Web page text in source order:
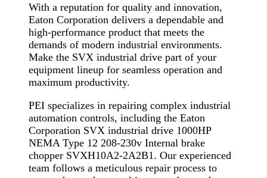
With a reputation for quality and innovation,
Eaton Corporation delivers a dependable and
high-performance product that meets the
demands of modern industrial environments.
Make the SVX industrial drive part of your
equipment lineup for seamless operation and
maximum productivity.
PEI specializes in repairing complex industrial
automation controls, including the Eaton
Corporation SVX industrial drive 1000HP
NEMA Type 12 208-230v Internal brake
chopper SVXH10A2-2A2B1. Our experienced
team follows a meticulous repair process to